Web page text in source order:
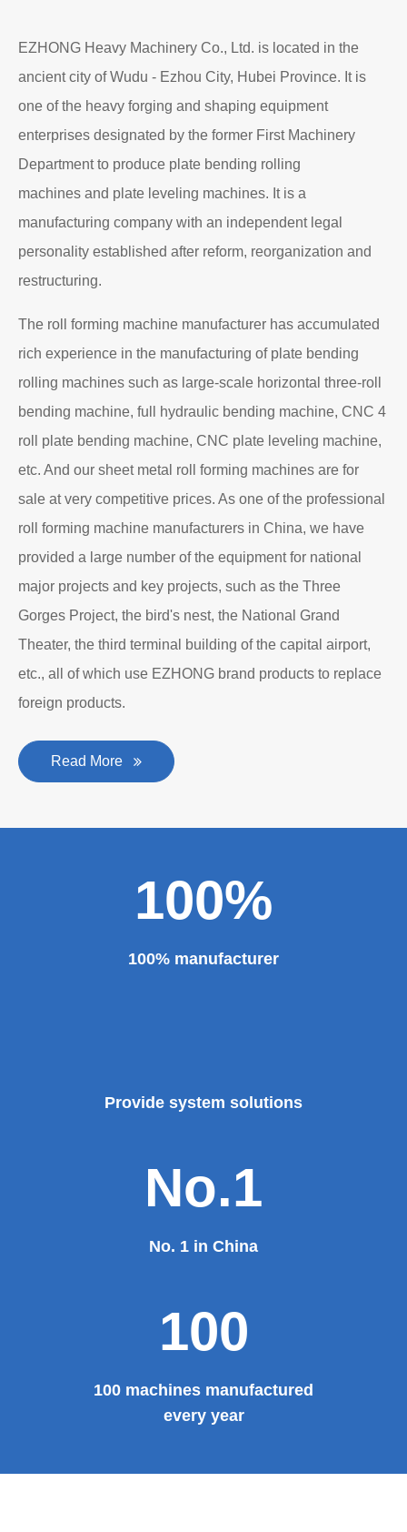
EZHONG Heavy Machinery Co., Ltd. is located in the
ancient city of Wudu - Ezhou City, Hubei Province. It is
one of the heavy forging and shaping equipment
enterprises designated by the former First Machinery
Department to produce plate bending rolling
machines and plate leveling machines. It is a
manufacturing company with an independent legal
personality established after reform, reorganization and
restructuring.
The roll forming machine manufacturer has accumulated
rich experience in the manufacturing of plate bending
rolling machines such as large-scale horizontal three-roll
bending machine, full hydraulic bending machine, CNC 4
roll plate bending machine, CNC plate leveling machine,
etc. And our sheet metal roll forming machines are for
sale at very competitive prices. As one of the professional
roll forming machine manufacturers in China, we have
provided a large number of the equipment for national
major projects and key projects, such as the Three
Gorges Project, the bird's nest, the National Grand
Theater, the third terminal building of the capital airport,
etc., all of which use EZHONG brand products to replace
foreign products.
Read More
100%
100% manufacturer
Provide system solutions
No.1
No. 1 in China
100
100 machines manufactured
every year